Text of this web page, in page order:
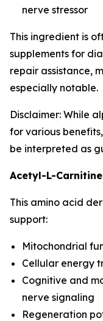
nerve stressor
This ingredient is
supplements for
repair assistance,
especially notable.
Disclaimer: While
for various
be interpreted as
Acetyl-L-Carnitine
This amino acid
support:
Mitochondrial
Cellular energy
Cognitive and
nerve signaling
Regeneration